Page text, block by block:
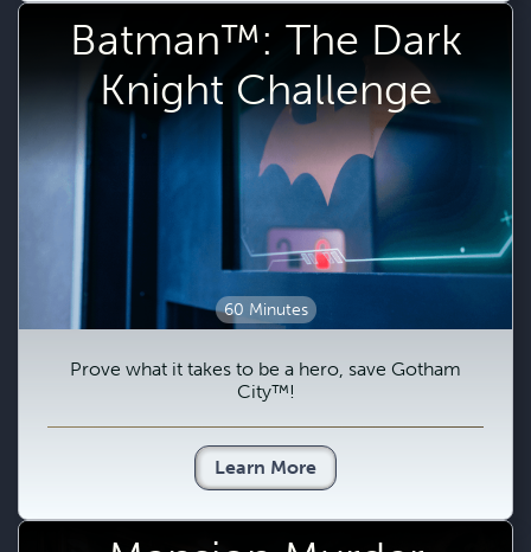
Batman™: The Dark
Knight Challenge
60 Minutes
Prove what it takes to be a hero, save Gotham
City™!
Learn More